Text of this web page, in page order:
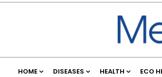
HOME DISEASES HEALTH ECO